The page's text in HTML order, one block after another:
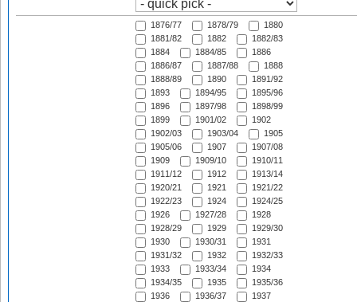
1876/77 1878/79
1880
1881/82
1882
1882/83
1884
1884/85
1886
1886/87
1887/88
1888
1888/89
1890
1891/92
1893
1894/95
1895/96
1896
1897/98
1898/99
1899
1901/02
1902
1902/03
1903/04
1905
1905/06
1907
1907/08
1909
1909/10
1910/11
1911/12
1912
1913/14
1920/21
1921
1921/22
1922/23
1924
1924/25
1926
1927/28
1928
1928/29
1929
1929/30
1930
1930/31
1931
1931/32
1932
1932/33
1933
1933/34
1934
1934/35
1935
1935/36
1936
1936/37
1937